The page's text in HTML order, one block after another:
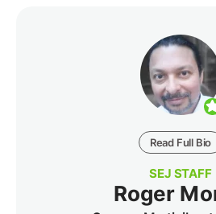
Read Full Bio
SEJ STAFF
Roger